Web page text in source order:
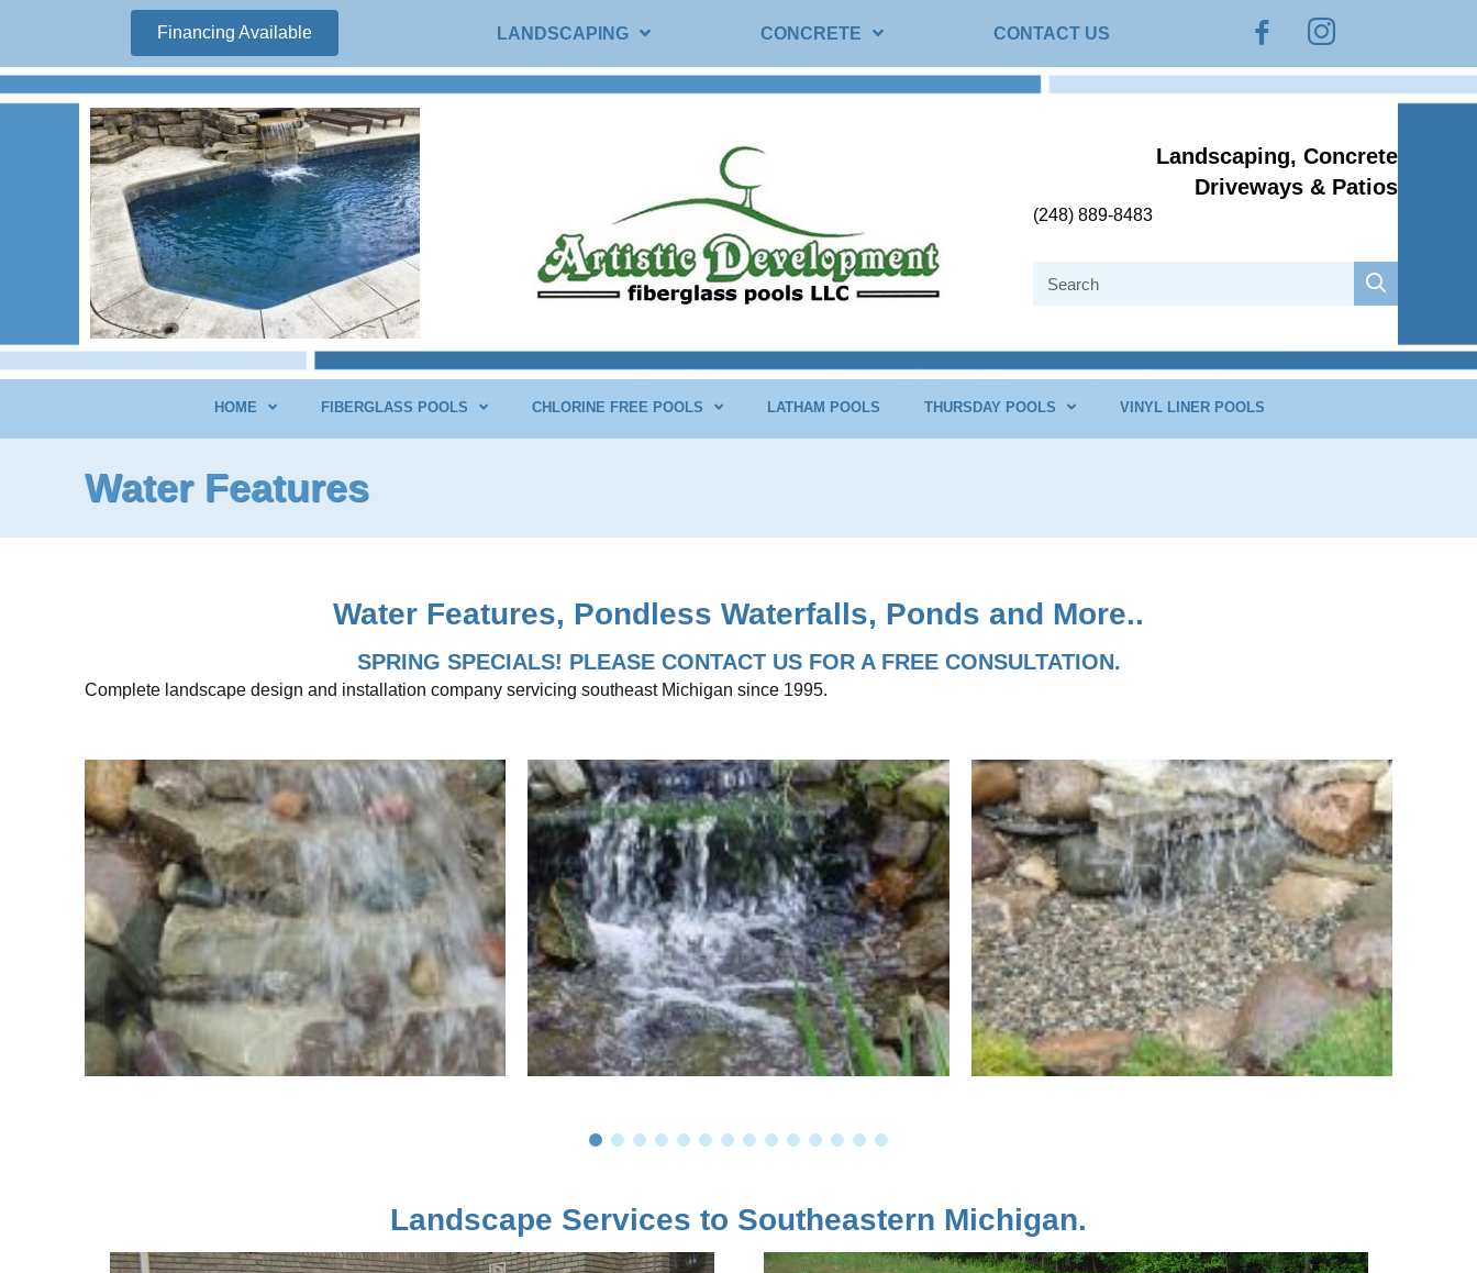
Financing Available LANDSCAPING CONCRETE CONTACT US FacebookInstagram
Landscaping, Concrete
Driveways & Patios
(248) 889-8483
HOME FIBERGLASS POOLS CHLORINE FREE POOLS LATHAM POOLS THURSDAY POOLS VINYL LINER POOLS
Water Features
Water Features, Pondless Waterfalls, Ponds and More..
SPRING SPECIALS! PLEASE CONTACT US FOR A FREE CONSULTATION.
Complete landscape design and installation company servicing southeast Michigan since 1995.
Landscape Services to Southeastern Michigan.